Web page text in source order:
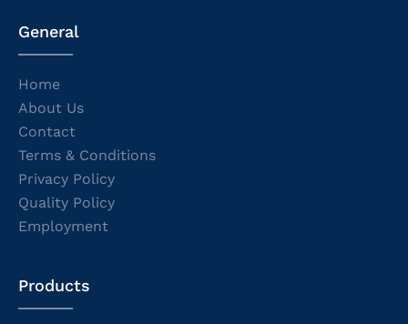
General
Home
About Us
Contact
Terms & Conditions
Privacy Policy
Quality Policy
Employment
Products